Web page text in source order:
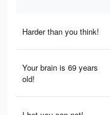
Harder than you think!
Your brain is 69 years
old!